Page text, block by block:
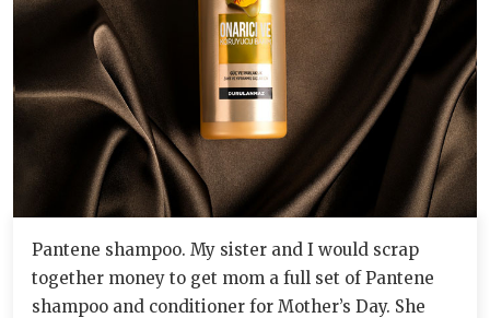
Pantene shampoo. My sister and I would scrap
together money to get mom a full set of Pantene
shampoo and conditioner for Mother’s Day. She